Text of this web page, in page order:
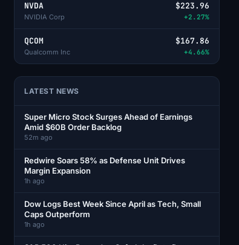
NVDA
NVIDIA Corp
$223.96
+2.27%
QCOM
Qualcomm Inc
$167.86
+4.66%
LATEST NEWS
Super Micro Stock Surges Ahead of Earnings
Amid $60B Order Backlog
52m ago
Redwire Soars 58% as Defense Unit Drives
Margin Expansion
1h ago
Dow Logs Best Week Since April as Tech, Small
Caps Outperform
1h ago